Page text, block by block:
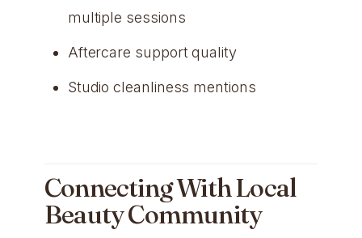
multiple sessions
Aftercare support quality
Studio cleanliness mentions
Connecting With Local
Beauty Community